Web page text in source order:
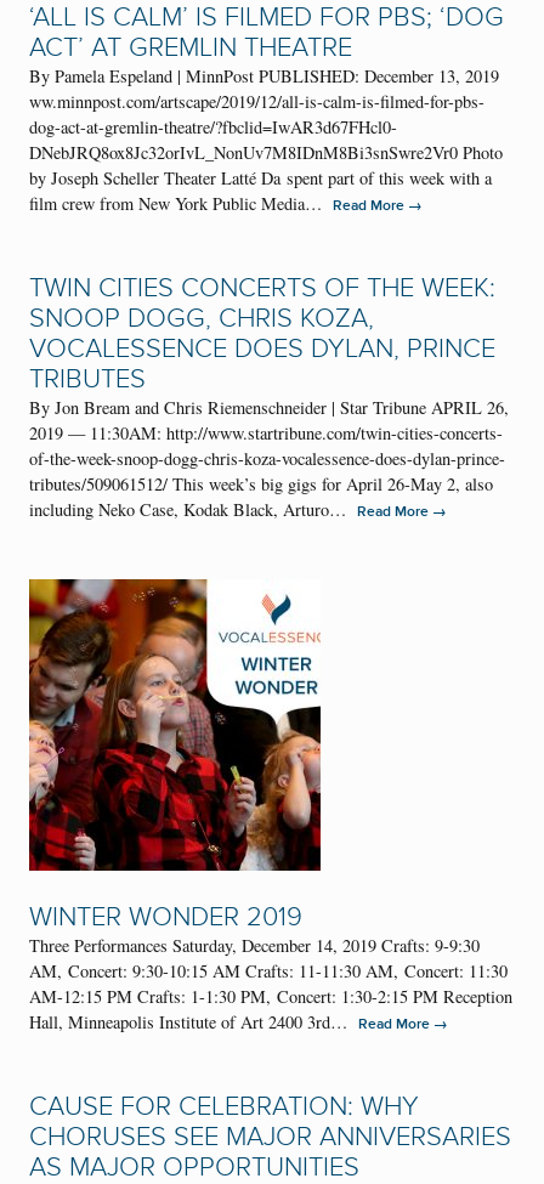
‘ALL IS CALM’ IS FILMED FOR PBS; ‘DOG
ACT’ AT GREMLIN THEATRE
By Pamela Espeland | MinnPost PUBLISHED: December 13, 2019
ww.minnpost.com/artscape/2019/12/all-is-calm-is-filmed-for-pbs-
dog-act-at-gremlin-theatre/?fbclid=IwAR3d67FHcl0-
DNebJRQ8ox8Jc32orIvL_NonUv7M8IDnM8Bi3snSwre2Vr0 Photo
by Joseph Scheller Theater Latté Da spent part of this week with a
film crew from New York Public Media…
Read More →
TWIN CITIES CONCERTS OF THE WEEK:
SNOOP DOGG, CHRIS KOZA,
VOCALESSENCE DOES DYLAN, PRINCE
TRIBUTES
By Jon Bream and Chris Riemenschneider | Star Tribune APRIL 26,
2019 — 11:30AM: http://www.startribune.com/twin-cities-concerts-
of-the-week-snoop-dogg-chris-koza-vocalessence-does-dylan-prince-
tributes/509061512/ This week’s big gigs for April 26-May 2, also
including Neko Case, Kodak Black, Arturo…
Read More →
WINTER WONDER 2019
Three Performances Saturday, December 14, 2019 Crafts: 9-9:30
AM, Concert: 9:30-10:15 AM Crafts: 11-11:30 AM, Concert: 11:30
AM-12:15 PM Crafts: 1-1:30 PM, Concert: 1:30-2:15 PM Reception
Hall, Minneapolis Institute of Art 2400 3rd…
Read More →
CAUSE FOR CELEBRATION: WHY
CHORUSES SEE MAJOR ANNIVERSARIES
AS MAJOR OPPORTUNITIES